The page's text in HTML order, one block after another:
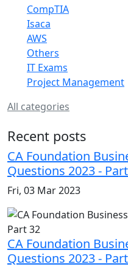
CompTIA
Isaca
AWS
Others
IT Exams
Project Management
All categories
Recent posts
CA Foundation
Questions 2023 -
Fri, 03 Mar 2023
CA Foundation
Questions 2023 -